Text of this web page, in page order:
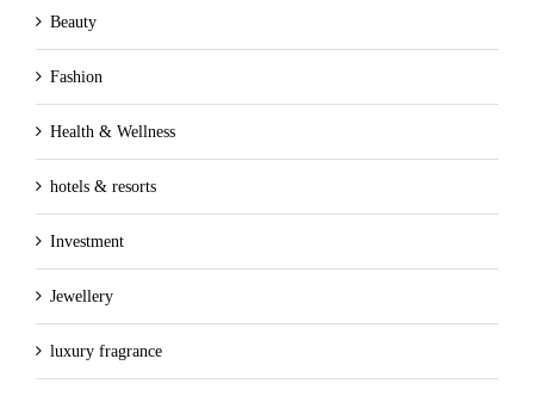
Beauty
Fashion
Health & Wellness
hotels & resorts
Investment
Jewellery
luxury fragrance